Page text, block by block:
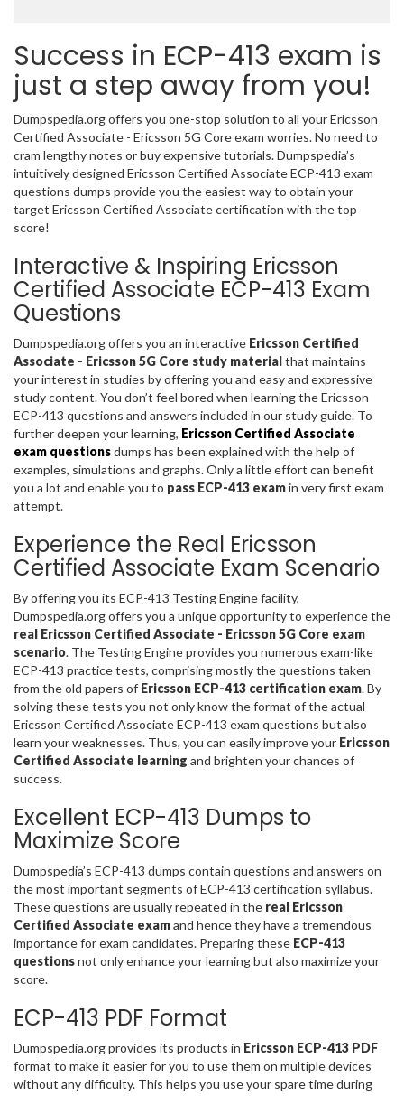
Success in ECP-413 exam is
just a step away from you!
Dumpspedia.org offers you one-stop solution to all your Ericsson
Certified Associate - Ericsson 5G Core exam worries. No need to
cram lengthy notes or buy expensive tutorials. Dumpspedia’s
intuitively designed Ericsson Certified Associate ECP-413 exam
questions dumps provide you the easiest way to obtain your
target Ericsson Certified Associate certification with the top
score!
Interactive & Inspiring Ericsson
Certified Associate ECP-413 Exam
Questions
Dumpspedia.org offers you an interactive Ericsson Certified
Associate - Ericsson 5G Core study materialthat maintains
your interest in studies by offering you and easy and expressive
study content. You don’t feel bored when learning the Ericsson
ECP-413 questions and answers included in our study guide. To
further deepen your learning, Ericsson Certified Associate
exam questionsdumps has been explained with the help of
examples, simulations and graphs. Only a little effort can benefit
you a lot and enable you to pass ECP-413 examin very first exam
attempt.
Experience the Real Ericsson
Certified Associate Exam Scenario
By offering you its ECP-413 Testing Engine facility,
Dumpspedia.org offers you a unique opportunity to experience the
real Ericsson Certified Associate - Ericsson 5G Core exam
scenario. The Testing Engine provides you numerous exam-like
ECP-413 practice tests, comprising mostly the questions taken
from the old papers of Ericsson ECP-413 certification exam. By
solving these tests you not only know the format of the actual
Ericsson Certified Associate ECP-413 exam questions but also
learn your weaknesses. Thus, you can easily improve your Ericsson
Certified Associate learning and brighten your chances of
success.
Excellent ECP-413 Dumps to
Maximize Score
Dumpspedia’s ECP-413 dumps contain questions and answers on
the most important segments of ECP-413 certification syllabus.
These questions are usually repeated in the real Ericsson
Certified Associate examand hence they have a tremendous
importance for exam candidates. Preparing these ECP-413
questionsnot only enhance your learning but also maximize your
score.
ECP-413 PDF Format
Dumpspedia.org provides its products in Ericsson ECP-413 PDF
format to make it easier for you to use them on multiple devices
without any difficulty. This helps you use your spare time during